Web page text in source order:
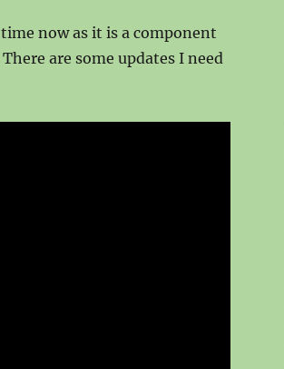
now as it is a component
are some updates I need